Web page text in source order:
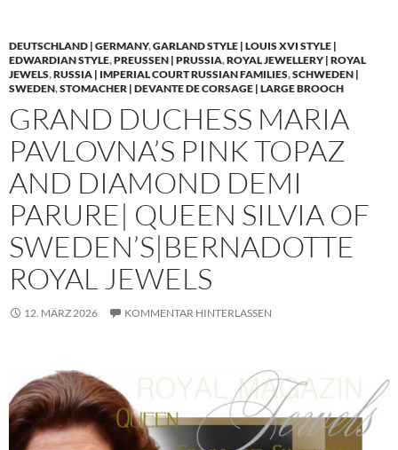
DEUTSCHLAND | GERMANY,GARLAND STYLE | LOUIS XVI STYLE |
EDWARDIAN STYLE,PREUSSEN | PRUSSIA,ROYAL JEWELLERY | ROYAL
JEWELS,RUSSIA | IMPERIAL COURT RUSSIAN FAMILIES,SCHWEDEN |
SWEDEN,STOMACHER | DEVANTE DE CORSAGE | LARGE BROOCH
GRAND DUCHESS MARIA
PAVLOVNA’S PINK TOPAZ
AND DIAMOND DEMI
PARURE| QUEEN SILVIA OF
SWEDEN’S|BERNADOTTE
ROYAL JEWELS
12. MÄRZ 2026 KOMMENTAR HINTERLASSEN